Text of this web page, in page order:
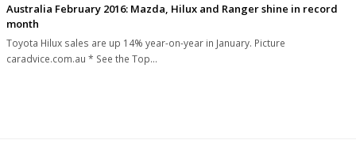
Australia February 2016: Mazda, Hilux and Ranger shine in record
month
Toyota Hilux sales are up 14% year-on-year in January. Picture
caradvice.com.au * See the Top…